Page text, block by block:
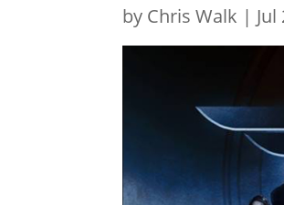
by Chris Walk |